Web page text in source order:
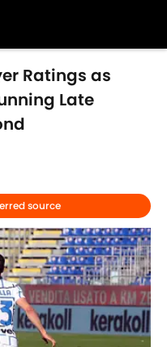
Ratings as
Late
source